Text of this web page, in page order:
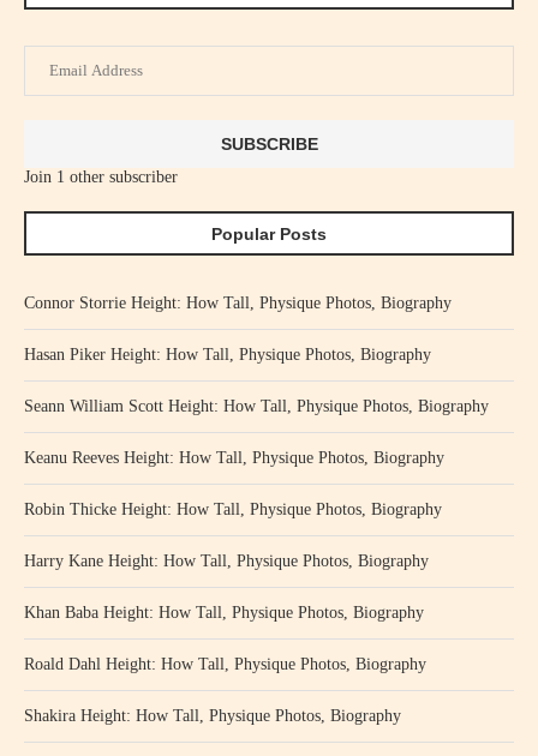
Email
Address
SUBSCRIBE
Join 1 other subscriber
Popular Posts
Connor Storrie Height: How Tall, Physique Photos, Biography
Hasan Piker Height: How Tall, Physique Photos, Biography
Seann William Scott Height: How Tall, Physique Photos, Biography
Keanu Reeves Height: How Tall, Physique Photos, Biography
Robin Thicke Height: How Tall, Physique Photos, Biography
Harry Kane Height: How Tall, Physique Photos, Biography
Khan Baba Height: How Tall, Physique Photos, Biography
Roald Dahl Height: How Tall, Physique Photos, Biography
Shakira Height: How Tall, Physique Photos, Biography